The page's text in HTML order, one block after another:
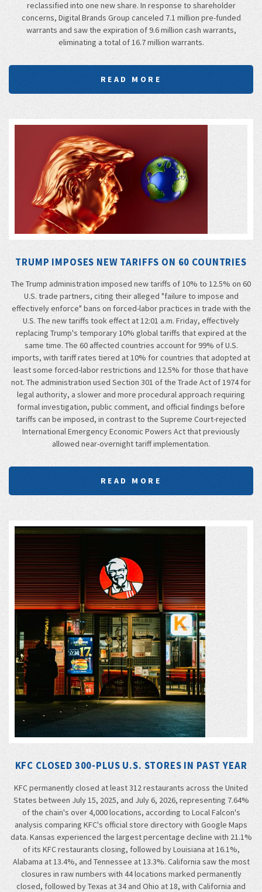
reclassified into one new share. In response to shareholder
concerns, Digital Brands Group canceled 7.1 million pre-funded
warrants and saw the expiration of 9.6 million cash warrants,
eliminating a total of 16.7 million warrants.
READ MORE
TRUMP IMPOSES NEW TARIFFS ON 60 COUNTRIES
The Trump administration imposed new tariffs of 10% to 12.5% on 60
U.S. trade partners, citing their alleged "failure to impose and
effectively enforce" bans on forced-labor practices in trade with the
U.S. The new tariffs took effect at 12:01 a.m. Friday, effectively
replacing Trump's temporary 10% global tariffs that expired at the
same time. The 60 affected countries account for 99% of U.S.
imports, with tariff rates tiered at 10% for countries that adopted at
least some forced-labor restrictions and 12.5% for those that have
not. The administration used Section 301 of the Trade Act of 1974 for
legal authority, a slower and more procedural approach requiring
formal investigation, public comment, and official findings before
tariffs can be imposed, in contrast to the Supreme Court-rejected
International Emergency Economic Powers Act that previously
allowed near-overnight tariff implementation.
READ MORE
KFC CLOSED 300-PLUS U.S. STORES IN PAST YEAR
KFC permanently closed at least 312 restaurants across the United
States between July 15, 2025, and July 6, 2026, representing 7.64%
of the chain's over 4,000 locations, according to Local Falcon's
analysis comparing KFC's official store directory with Google Maps
data. Kansas experienced the largest percentage decline with 21.1%
of its KFC restaurants closing, followed by Louisiana at 16.1%,
Alabama at 13.4%, and Tennessee at 13.3%. California saw the most
closures in raw numbers with 44 locations marked permanently
closed, followed by Texas at 34 and Ohio at 18, with California and